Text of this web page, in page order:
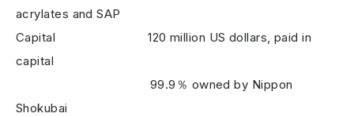
acrylates and SAP
Capital 120 million US dollars, paid in
capital
99.9％ owned by Nippon
Shokubai